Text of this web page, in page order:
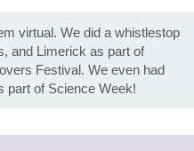
virtual. We did a whistlestop
and Limerick as part of
Festival. We even had
part of Science Week!